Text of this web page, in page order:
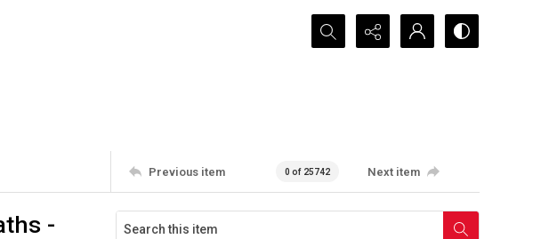
Search...
Previous item 0 of 25742 Next item
-